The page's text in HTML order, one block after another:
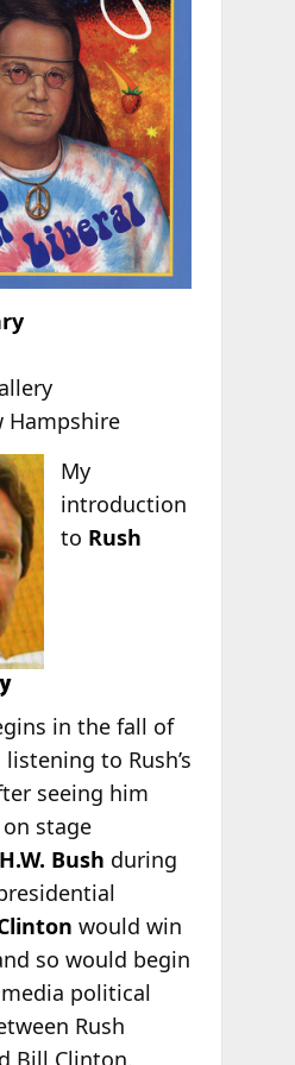
Hampshire
My
introduction
to Rush
in the fall of
to Rush’s
seeing him
stage
Bush during
would win
so would begin
political
Rush